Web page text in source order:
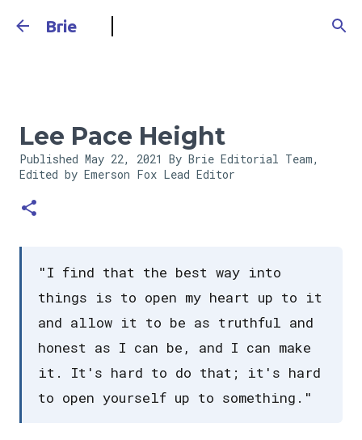
Brie
Lee Pace Height
Published May 22, 2021 By Brie Editorial Team,
Edited by Emerson Fox Lead Editor
"I find that the best way into
things is to open my heart up to it
and allow it to be as truthful and
honest as I can be, and I can make
it. It's hard to do that; it's hard
to open yourself up to something."